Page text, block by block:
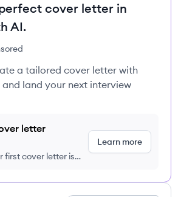
cover letter in
AI.
a tailored cover letter with
and land your next interview
letter
first cover letter is
Learn more